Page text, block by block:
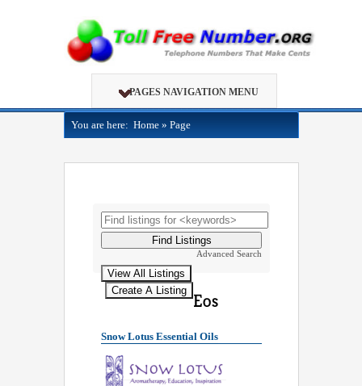
PAGES NAVIGATION MENU
You are here: Home » Page
Advanced Search
Snow Lotus Essential Oils